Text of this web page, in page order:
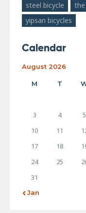
steel bicycle
the
yipsan bicycles
Calendar
August 2026
M T
3
4 5
10
11
17
18
24
25
31
« Jan